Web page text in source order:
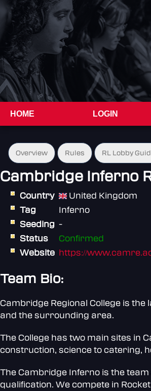
HOME LOGIN
Overview Rules RL Lobby
Cambridge Inferno
Country
United Kingdom
Tag
Inferno
Seeding -
Status
Confirmed
Website https://
Team Bio:
Cambridge Regional College is
and the surrounding area.
The College has two main sites in
construction, science to catering,
The Cambridge Inferno is the
qualification. We compete in